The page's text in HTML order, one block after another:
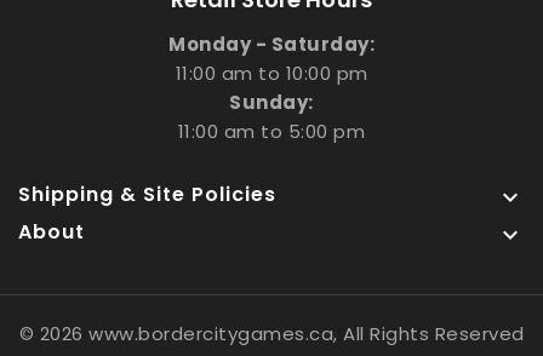
Monday - Saturday:
11:00 am to 10:00 pm
Sunday:
11:00 am to 5:00 pm
Shipping & Site Policies 
About 
© 2026 www.bordercitygames.ca, All Rights Reserved